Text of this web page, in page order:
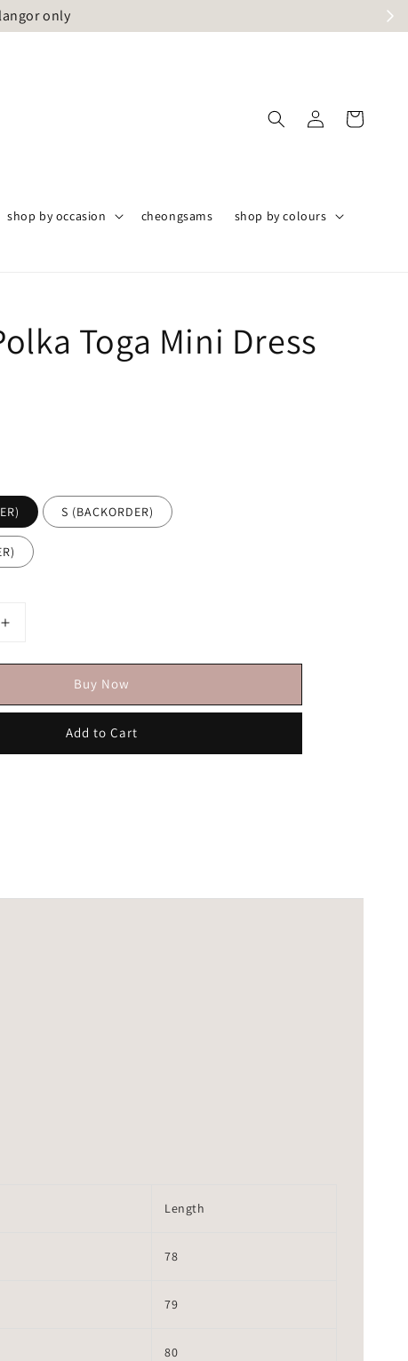
only
shop by occasion cheongsams shop by colours
Toga Mini Dress
S (BACKORDER)
Buy Now
Add to Cart
Length
78
79
80